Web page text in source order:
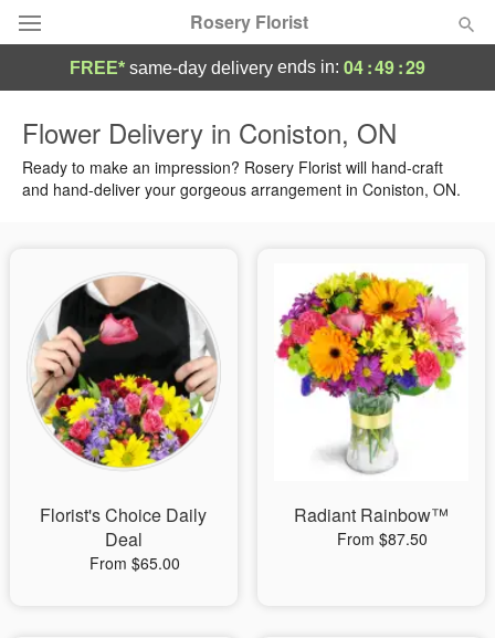
Rosery Florist
Summer Featured
Birthday
Sympathy and Funeral
Flowers, Plants & Gifts
FREE* same-day delivery ends in: 04:49:28
Flower Delivery in Coniston, ON
Ready to make an impression? Rosery Florist will hand-craft
and hand-deliver your gorgeous arrangement in Coniston, ON.
Florist's Choice Daily
Deal
From $65.00
Radiant Rainbow™
From $87.50